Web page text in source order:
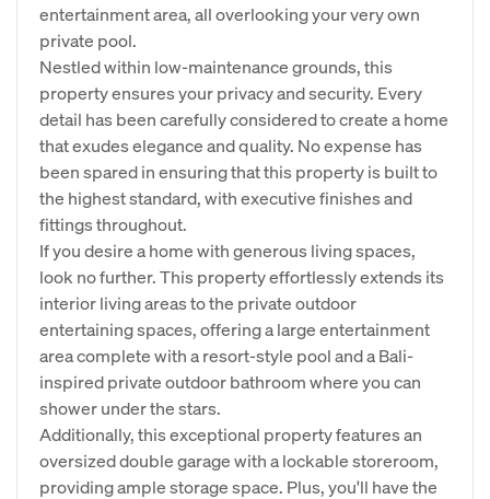
entertainment area, all overlooking your very own
private pool.
Nestled within low-maintenance grounds, this
property ensures your privacy and security. Every
detail has been carefully considered to create a home
that exudes elegance and quality. No expense has
been spared in ensuring that this property is built to
the highest standard, with executive finishes and
fittings throughout.
If you desire a home with generous living spaces,
look no further. This property effortlessly extends its
interior living areas to the private outdoor
entertaining spaces, offering a large entertainment
area complete with a resort-style pool and a Bali-
inspired private outdoor bathroom where you can
shower under the stars.
Additionally, this exceptional property features an
oversized double garage with a lockable storeroom,
providing ample storage space. Plus, you'll have the